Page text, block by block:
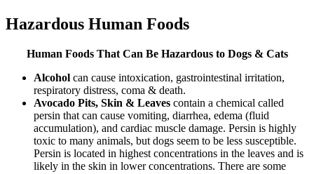
Hazardous Human Foods
Human Foods That Can Be Hazardous to Dogs & Cats
Alcohol can cause intoxication, gastrointestinal irritation,
respiratory distress, coma & death.
Avocado Pits, Skin & Leaves contain a chemical called
persin that can cause vomiting, diarrhea, edema (fluid
accumulation), and cardiac muscle damage. Persin is highly
toxic to many animals, but dogs seem to be less susceptible.
Persin is located in highest concentrations in the leaves and is
likely in the skin in lower concentrations. There are some